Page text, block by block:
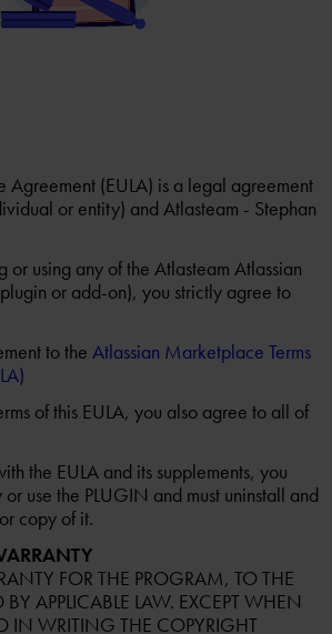
Agreement (EULA) is a legal agreement
or entity) and Atlasteam - Stephan
or using any of the Atlasteam Atlassian
or add-on), you strictly agree to
to the Atlassian Marketplace Terms
of this EULA, you also agree to all of
the EULA and its supplements, you
use the PLUGIN and must uninstall and
copy of it.
FOR THE PROGRAM, TO THE
BY APPLICABLE LAW. EXCEPT WHEN
IN WRITING THE COPYRIGHT